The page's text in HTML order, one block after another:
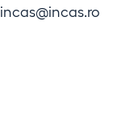
incas@incas.ro